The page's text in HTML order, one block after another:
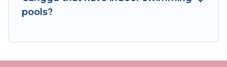
enter your travel date, check the filters to
map is also available, to view all places to stay in
pools?